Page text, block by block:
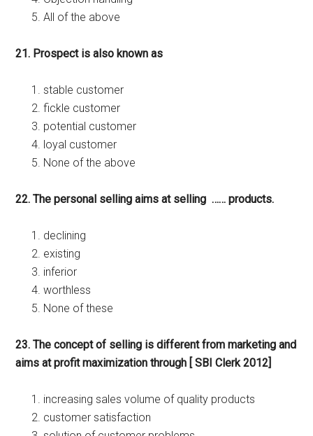
All of the above
21. Prospect is also known as
stable customer
fickle customer
potential customer
loyal customer
None of the above
22. The personal selling aims at selling …… products.
declining
existing
inferior
worthless
None of these
23. The concept of selling is different from marketing and
aims at profit maximization through [ SBI Clerk 2012]
increasing sales volume of quality products
customer satisfaction